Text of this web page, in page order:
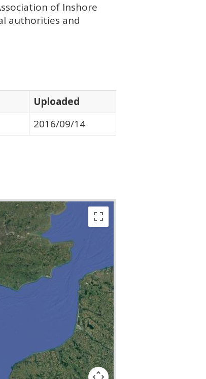
of Inshore
authorities and
Uploaded
2016/09/14